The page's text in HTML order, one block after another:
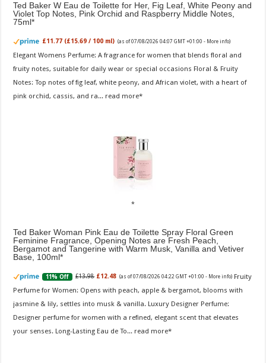
Ted Baker W Eau de Toilette for Her, Fig Leaf, White Peony and
Violet Top Notes, Pink Orchid and Raspberry Middle Notes,
75ml
£11.77 (£15.69 / 100 ml) (as of 07/08/2026 04:07 GMT +01:00 - More info)
Elegant Womens Perfume: A fragrance for women that blends floral and
fruity notes, suitable for daily wear or special occasions Floral & Fruity
Notes: Top notes of fig leaf, white peony, and African violet, with a heart of
pink orchid, cassis, and ra... read more
Ted Baker Woman Pink Eau de Toilette Spray Floral Green
Feminine Fragrance, Opening Notes are Fresh Peach,
Bergamot and Tangerine with Warm Musk, Vanilla and Vetiver
Base, 100ml
11% Off £13.98 £12.48 (as of 07/08/2026 04:22 GMT +01:00 - More info) Fruity
Perfume for Women: Opens with peach, apple & bergamot, blooms with
jasmine & lily, settles into musk & vanilla. Luxury Designer Perfume:
Designer perfume for women with a refined, elegant scent that elevates
your senses. Long-Lasting Eau de To... read more